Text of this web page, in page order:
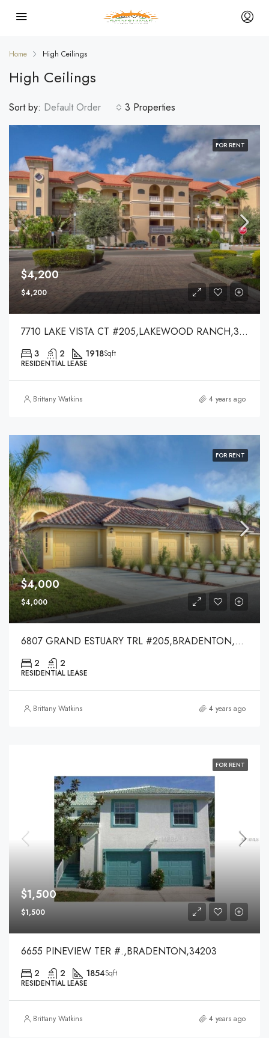
Home High Ceilings
High Ceilings
3 Properties
Sort by: Default Order
FOR RENT
$4,200
$4,200
7710 LAKE VISTA CT #205,LAKEWOOD RANCH,34202
3 2 1918Sqft
RESIDENTIAL LEASE
Brittany Watkins 4 years ago
FOR RENT
$4,000
$4,000
6807 GRAND ESTUARY TRL #205,BRADENTON,34212
2 2
RESIDENTIAL LEASE
Brittany Watkins 4 years ago
FOR RENT
$1,500
$1,500
6655 PINEVIEW TER #.,BRADENTON,34203
2 2 1854Sqft
RESIDENTIAL LEASE
Brittany Watkins 4 years ago